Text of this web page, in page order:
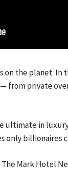
the planet. In
from private
ultimate in
only billionaires
Mark Hotel